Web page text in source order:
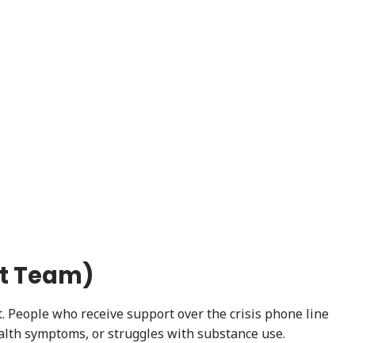
Team)
who receive support over the crisis phone line
symptoms, or struggles with substance use.